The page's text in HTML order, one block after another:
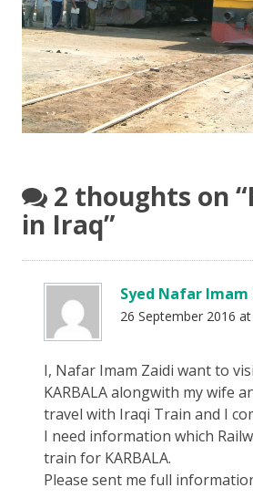
2 thoughts on “
in Iraq”
Syed Nafar Imam
26 September 2016
I, Nafar Imam Zaidi want to
KARBALA alongwith my wife
travel with Iraqi Train and I
I need information which
train for KARBALA.
Please sent me full